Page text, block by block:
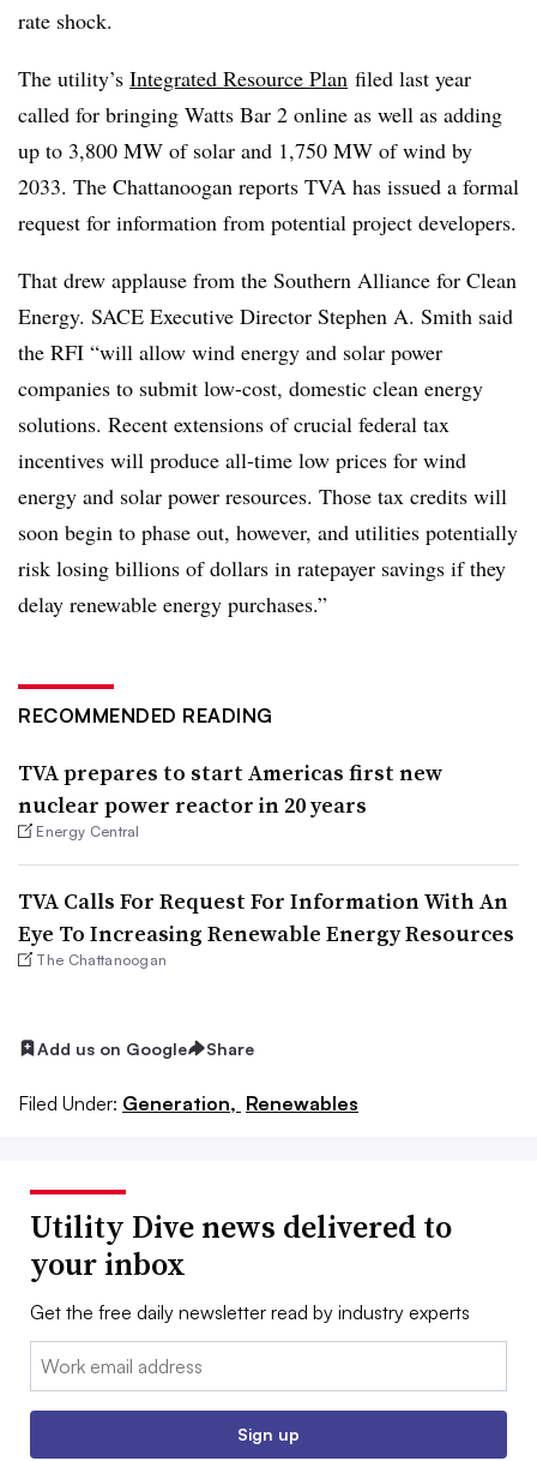
rate shock.
The utility’s Integrated Resource Plan filed last year
called for bringing Watts Bar 2 online as well as adding
up to 3,800 MW of solar and 1,750 MW of wind by
2033. The Chattanoogan reports TVA has issued a formal
request for information from potential project developers.
That drew applause from the Southern Alliance for Clean
Energy. SACE Executive Director Stephen A. Smith said
the RFI “will allow wind energy and solar power
companies to submit low-cost, domestic clean energy
solutions. Recent extensions of crucial federal tax
incentives will produce all-time low prices for wind
energy and solar power resources. Those tax credits will
soon begin to phase out, however, and utilities potentially
risk losing billions of dollars in ratepayer savings if they
delay renewable energy purchases.”
RECOMMENDED READING
TVA prepares to start Americas first new
nuclear power reactor in 20 years
Energy Central
TVA Calls For Request For Information With An
Eye To Increasing Renewable Energy Resources
The Chattanoogan
Add us on Google Share
Filed Under: Generation, Renewables
Utility Dive news delivered to
your inbox
Get the free daily newsletter read by industry experts
Email:
Sign up